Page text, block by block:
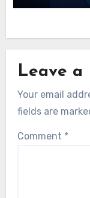
Leave a
Your email
fields are
Comment *